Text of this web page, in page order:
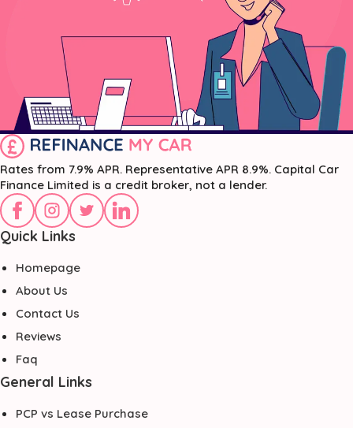
Rates from 7.9% APR. Representative APR 8.9%. Capital Car
Finance Limited is a credit broker, not a lender.
Quick Links
Homepage
About Us
Contact Us
Reviews
Faq
General Links
PCP vs Lease Purchase